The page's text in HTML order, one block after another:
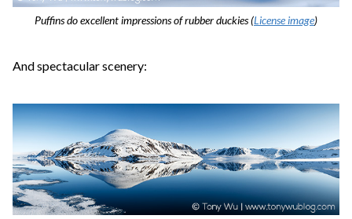
Puffins do excellent impressions of rubber duckies (License image)
And spectacular scenery: